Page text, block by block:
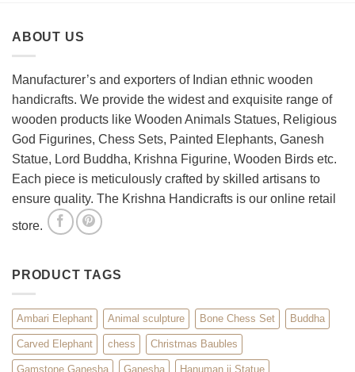
Spiritual
Décor
ABOUT US
Manufacturer’s and exporters of Indian ethnic wooden
handicrafts. We provide the widest and exquisite range of
wooden products like Wooden Animals Statues, Religious
God Figurines, Chess Sets, Painted Elephants, Ganesh
Statue, Lord Buddha, Krishna Figurine, Wooden Birds etc.
Each piece is meticulously crafted by skilled artisans to
ensure quality. The Krishna Handicrafts is our online retail
store.
PRODUCT TAGS
Ambari Elephant Animal sculpture Bone Chess Set Buddha
Carved Elephant chess Christmas Baubles
Gamstone Ganesha Ganesha Hanuman ji Statue